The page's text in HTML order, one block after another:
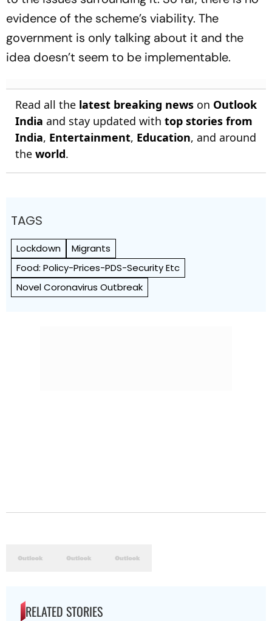
evidence of the scheme’s viability. The
government is only talking about it and the
idea doesn’t seem to be implementable.
Read all the latest breaking news on Outlook
India and stay updated with top stories from
India, Entertainment, Education, and around
the world.
TAGS
Lockdown
Migrants
Food: Policy-Prices-PDS-Security Etc
Novel Coronavirus Outbreak
RELATED STORIES